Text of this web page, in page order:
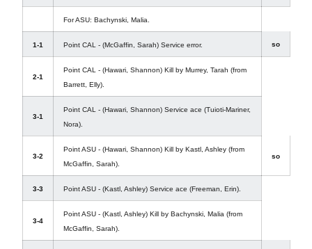
For ASU: Bachynski, Malia.
1-1 Point CAL - (McGaffin, Sarah) Service error. so
2-1
Point CAL - (Hawari, Shannon) Kill by Murrey, Tarah (from
Barrett, Elly).
3-1
Point CAL - (Hawari, Shannon) Service ace (Tuioti-Mariner,
Nora).
3-2
Point ASU - (Hawari, Shannon) Kill by Kastl, Ashley (from
McGaffin, Sarah).
so
3-3 Point ASU - (Kastl, Ashley) Service ace (Freeman, Erin).
3-4
Point ASU - (Kastl, Ashley) Kill by Bachynski, Malia (from
McGaffin, Sarah).